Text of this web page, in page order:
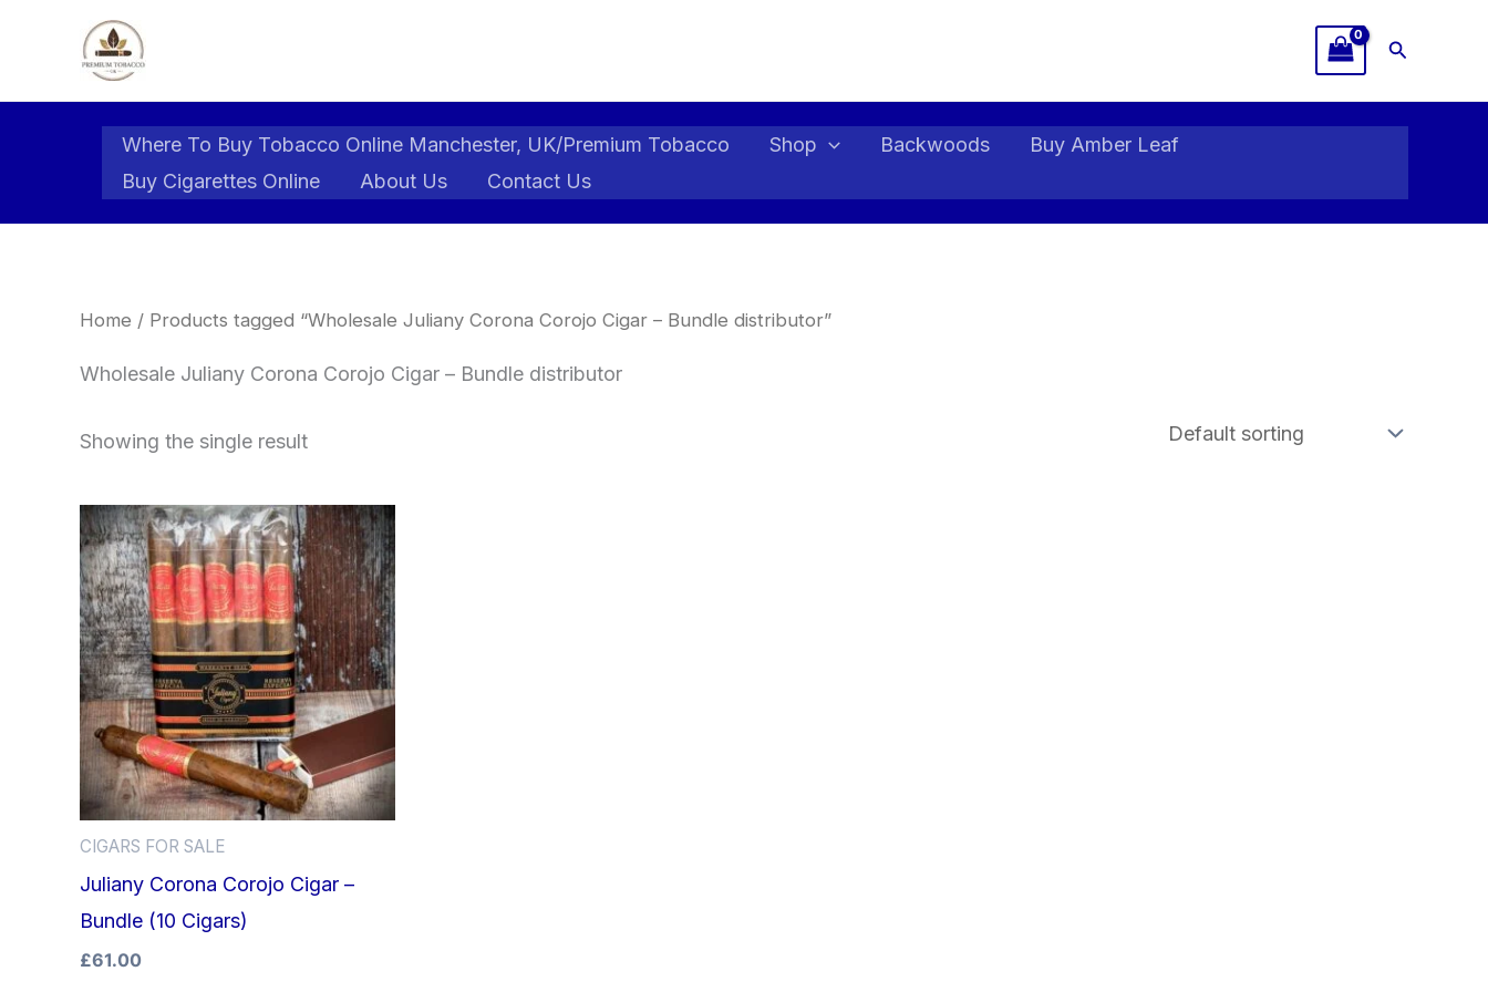
Search
Where To Buy Tobacco Online Manchester, UK/Premium Tobacco Shop Backwoods
Buy Amber Leaf
Buy Cigarettes Online
About Us Contact Us
Home / Products tagged “Wholesale Juliany Corona Corojo Cigar – Bundle distributor”
Wholesale Juliany Corona Corojo Cigar – Bundle distributor
Showing the single result
CIGARS FOR SALE
Juliany Corona Corojo Cigar –
Bundle (10 Cigars)
£61.00